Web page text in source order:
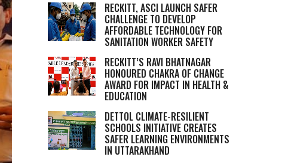
RECKITT, ASCI LAUNCH SAFER
CHALLENGE TO DEVELOP
AFFORDABLE TECHNOLOGY FOR
SANITATION WORKER SAFETY
RECKITT’S RAVI BHATNAGAR
HONOURED CHAKRA OF CHANGE
AWARD FOR IMPACT IN HEALTH &
EDUCATION
DETTOL CLIMATE-RESILIENT
SCHOOLS INITIATIVE CREATES
SAFER LEARNING ENVIRONMENTS
IN UTTARAKHAND